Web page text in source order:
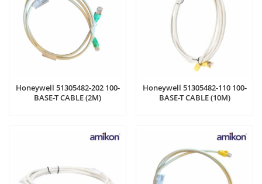
Honeywell 51305482-202 100-
BASE-T CABLE (2M)
Honeywell 51305482-110 100-
BASE-T CABLE (10M)